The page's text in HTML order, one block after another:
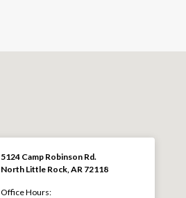
5124 Camp Robinson Rd.
North Little Rock, AR 72118
Office Hours: